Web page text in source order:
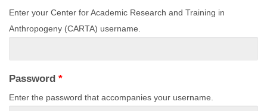
Enter your Center for Academic Research and Training in
Anthropogeny (CARTA) username.
Password *
Enter the password that accompanies your username.